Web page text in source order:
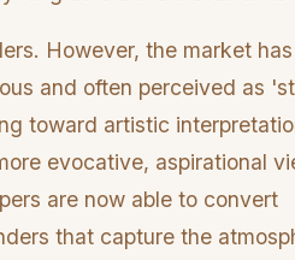
However, the market has
and often perceived as
toward artistic
evocative, aspirational
are now able to convert
that capture the